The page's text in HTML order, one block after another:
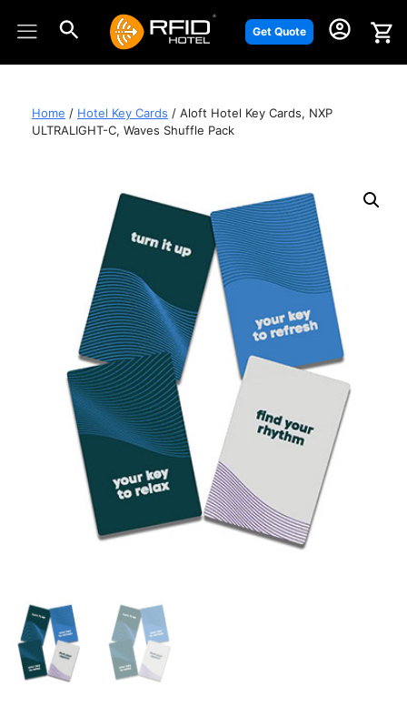
Get Quote
Home / Hotel Key Cards / Aloft Hotel Key Cards, NXP
ULTRALIGHT-C, Waves Shuffle Pack